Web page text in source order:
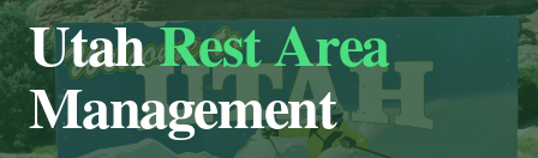
+1 207 307-7903
Home
UtahRest Area
Management